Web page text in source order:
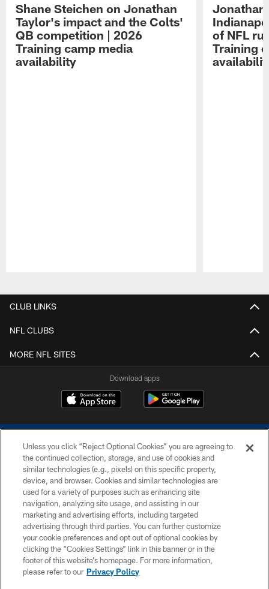
Shane Steichen on Jonathan
Taylor's impact and the Colts'
QB competition | 2026
Training camp media
availability
Jonathan
of NFL
Training
CLUB LINKS
NFL CLUBS
MORE NFL SITES
Download apps
COPYRIGHT © 2026 COLTS, INC.
PRIVACY POLICY
ACCESSIBILITY
CONTACT US
SITE MAP
Unless you click “Reject Optional Cookies” you are agreeing to
the continued collection, storage, and use of cookies and
similar technologies (e.g., pixels) on this specific property,
device, and browser. Cookies and similar technologies are
used for a variety of purposes such as enhancing site
navigation, analyzing site usage, and assisting in our
marketing and advertising efforts, including targeted
advertising through third parties. You can further customize
your cookie preferences and opt out of optional cookies by
clicking the “Cookies Settings” link in this banner or in the
footer of this website’s homepage. For more information,
please refer to our Privacy Policy